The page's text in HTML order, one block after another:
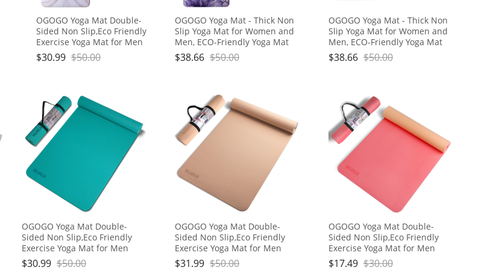
OGOGO Yoga Mat Double-
Sided Non Slip,Eco Friendly
Exercise Yoga Mat for Men
and Women,Thick High
Density Pro Mat with Carrying
$30.99 $50.00
OGOGO Yoga Mat - Thick Non
Slip Yoga Mat for Women and
Men, ECO-Friendly Yoga Mat
with Strap for Home Fitness
Exercise Workout Pilate
$38.66 $50.00
OGOGO Yoga Mat - Thick Non
Slip Yoga Mat for Women and
Men, ECO-Friendly Yoga Mat
with Strap for Home Fitness
Exercise Workout Pilate
$38.66 $50.00
OGOGO Yoga Mat Double-
Sided Non Slip,Eco Friendly
Exercise Yoga Mat for Men
and Women,Thick High
Density Pro Mat with Carrying
$30.99 $50.00
OGOGO Yoga Mat Double-
Sided Non Slip,Eco Friendly
Exercise Yoga Mat for Men
and Women,Thick High
Density Pro Mat with Carrying
$31.99 $50.00
OGOGO Yoga Mat Double-
Sided Non Slip,Eco Friendly
Exercise Yoga Mat for Men
and Women,Thick High
Density Pro Mat with Carrying
$17.49 $30.00